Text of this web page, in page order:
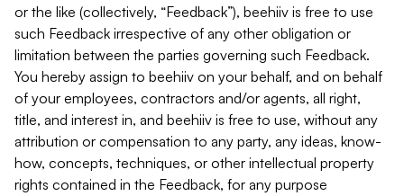
or the like (collectively, “Feedback”), beehiiv is free to use
such Feedback irrespective of any other obligation or
limitation between the parties governing such Feedback.
You hereby assign to beehiiv on your behalf, and on behalf
of your employees, contractors and/or agents, all right,
title, and interest in, and beehiiv is free to use, without any
attribution or compensation to any party, any ideas, know-
how, concepts, techniques, or other intellectual property
rights contained in the Feedback, for any purpose